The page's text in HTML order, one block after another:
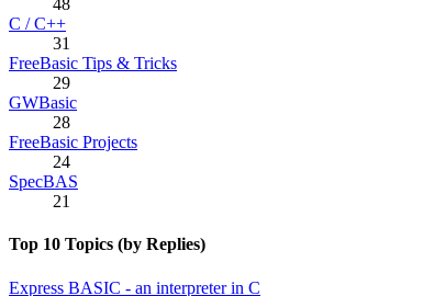
48
C / C++
31
FreeBasic Tips & Tricks
29
GWBasic
28
FreeBasic Projects
24
SpecBAS
21
Top 10 Topics (by Replies)
Express BASIC - an interpreter in C